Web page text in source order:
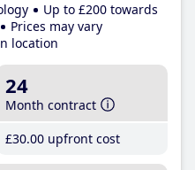
Up to £200 towards
Prices may vary
location
24
Month contract
£30.00 upfront cost